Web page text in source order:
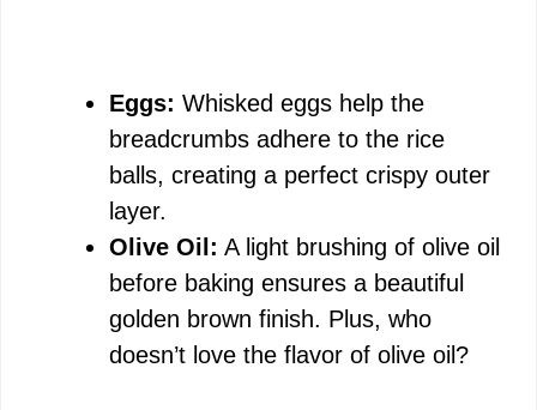
Eggs: Whisked eggs help the
breadcrumbs adhere to the rice
balls, creating a perfect crispy outer
layer.
Olive Oil: A light brushing of olive oil
before baking ensures a beautiful
golden brown finish. Plus, who
doesn’t love the flavor of olive oil?